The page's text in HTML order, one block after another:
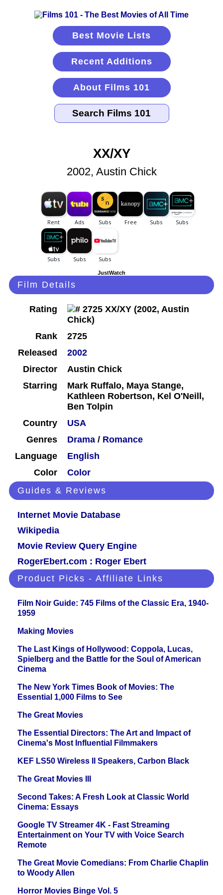
Best Movie Lists
Recent Additions
About Films 101
XX/XY
2002, Austin Chick
JustWatch
Film Details
Rating
Rank
2725
Released
2002
Director
Austin Chick
Starring
Mark Ruffalo, Maya Stange,
Kathleen Robertson, Kel O'Neill,
Ben Tolpin
Country
USA
Genres
Drama / Romance
Language
English
Color
Color
Guides & Reviews
Internet Movie Database
Wikipedia
Movie Review Query Engine
RogerEbert.com : Roger Ebert
Product Picks - Affiliate Links
Film Noir Guide: 745 Films of the Classic Era, 1940-
1959
Making Movies
The Last Kings of Hollywood: Coppola, Lucas,
Spielberg and the Battle for the Soul of American
Cinema
The New York Times Book of Movies: The
Essential 1,000 Films to See
The Great Movies
The Essential Directors: The Art and Impact of
Cinema's Most Influential Filmmakers
KEF LS50 Wireless II Speakers, Carbon Black
The Great Movies III
Second Takes: A Fresh Look at Classic World
Cinema: Essays
Google TV Streamer 4K - Fast Streaming
Entertainment on Your TV with Voice Search
Remote
The Great Movie Comedians: From Charlie Chaplin
to Woody Allen
Horror Movies Binge Vol. 5